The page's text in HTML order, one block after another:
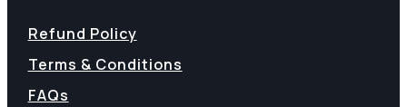
Refund Policy
Terms & Conditions
FAQs